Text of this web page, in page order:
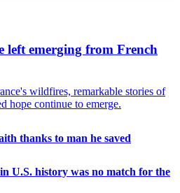
left emerging from French
wildfires, remarkable stories of
hope continue to emerge.
thanks to man he saved
U.S. history was no match for the